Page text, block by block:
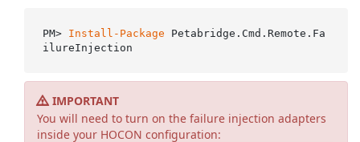
PM> Install-Package Petabridge.Cmd.Remote.Fa
IMPORTANT
You will need to turn on the failure injection adapters
inside your HOCON configuration: